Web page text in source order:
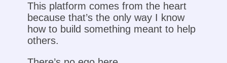
This platform comes from the heart
because that’s the only way I know
how to build something meant to help
others.